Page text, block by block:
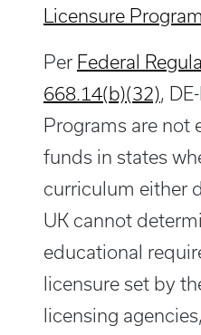
Licensure
Per Federal
668.14(b)(32),
Programs are not
funds in states
curriculum either
UK cannot
educational
licensure set by
licensing